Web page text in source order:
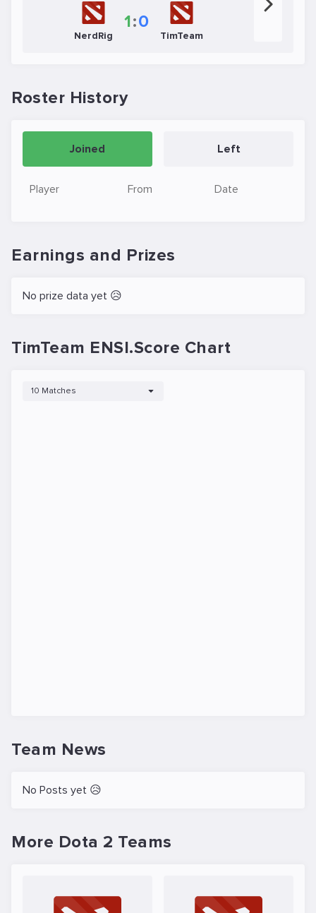
NerdRig
1:0
TimTeam
Roster History
Joined Left
Player From Date
Earnings and Prizes
No prize data yet 😥
TimTeam ENSI.Score Chart
10 Matches
Team News
No Posts yet 😥
More Dota 2 Teams